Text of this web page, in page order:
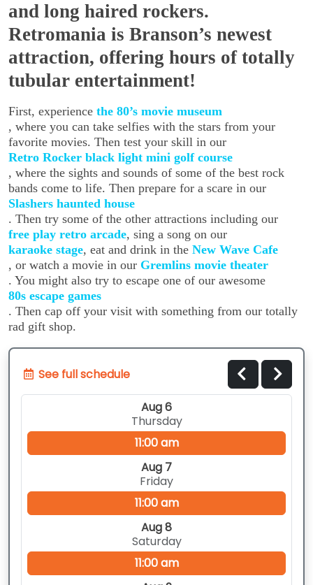
and long haired rockers.
Retromania is Branson’s newest
attraction, offering hours of totally
tubular entertainment!
First, experience the 80’s movie museum
, where you can take selfies with the stars from your
favorite movies. Then test your skill in our
Retro Rocker black light mini golf course
, where the sights and sounds of some of the best rock
bands come to life. Then prepare for a scare in our
Slashers haunted house
. Then try some of the other attractions including our
free play retro arcade, sing a song on our
karaoke stage, eat and drink in the New Wave Cafe
, or watch a movie in our Gremlins movie theater
. You might also try to escape one of our awesome
80s escape games
. Then cap off your visit with something from our totally
rad gift shop.
See full schedule
Aug 6
Thursday
11:00 am
Aug 7
Friday
11:00 am
Aug 8
Saturday
11:00 am